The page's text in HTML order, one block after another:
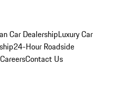
Car DealershipLuxury Car
24-Hour Roadside
CareersContact Us